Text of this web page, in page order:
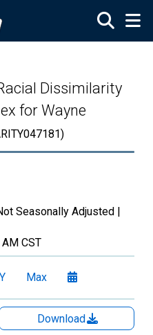
Dissimilarity
for Wayne
Seasonally Adjusted |
CST
Max
Download